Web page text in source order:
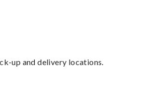
up and delivery locations.